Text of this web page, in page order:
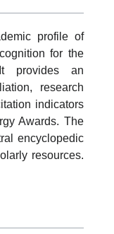
profile of
for the
provides an
research
indicators
Awards. The
encyclopedic
resources.